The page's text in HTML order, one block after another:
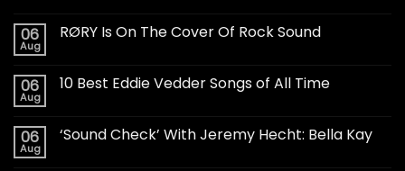
06
Aug
RØRY Is On The Cover Of Rock Sound
06
Aug
10 Best Eddie Vedder Songs of All Time
06
Aug
‘Sound Check’ With Jeremy Hecht: Bella Kay